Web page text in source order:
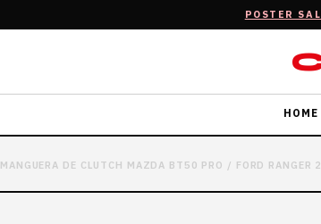
POSTER
HOME
MANGUERA DE CLUTCH MAZDA BT50 PRO / FORD